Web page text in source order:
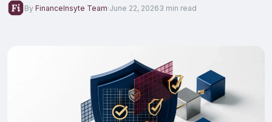
By FinanceInsyte Team·June 22, 20263 min read